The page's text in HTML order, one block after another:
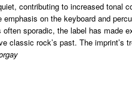
contributing to increased tonal
on the keyboard and
sporadic, the label has made
classic rock’s past. The imprint’s